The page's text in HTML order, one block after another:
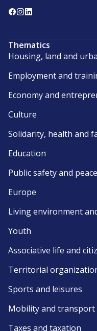
Thematics
Housing, land and
Employment and
Economy and
Culture
Solidarity, health and
Education
Public safety and peace
Europe
Living environment
Youth
Associative life and
Territorial
Sports and leisures
Mobility and transport
Taxes and taxation